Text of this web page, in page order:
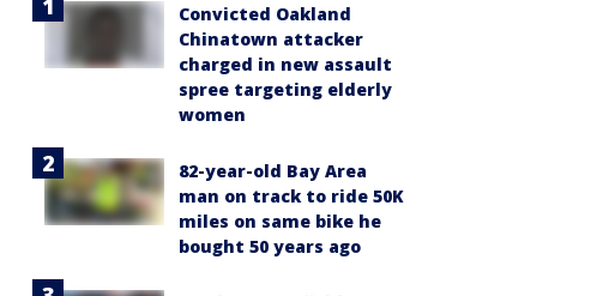
Convicted Oakland
Chinatown attacker
charged in new assault
spree targeting elderly
women
82-year-old Bay Area
man on track to ride 50K
miles on same bike he
bought 50 years ago